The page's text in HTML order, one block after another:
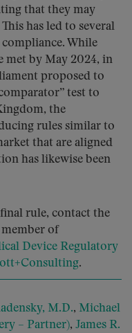
that they may
has led to several
While
met by May 2024, in
proposed to
test to
the
rules similar to
that are aligned
has likewise been
rule, contact the
of
Device Regulatory
.
M.D., Michael
– Partner), James R.